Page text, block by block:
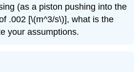
(as a piston pushing into the
.002 [\(m^3/s\)], what is the
your assumptions.